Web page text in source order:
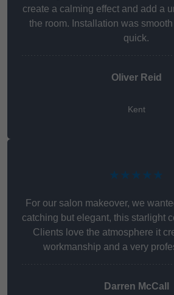
create a calming effect and add a
the room. Installation was
quick.
Oliver Reid
Kent
★★★★★
For our salon makeover, we
catching but elegant, this starlight
Clients love the atmosphere it
workmanship and a very
Darren McCall